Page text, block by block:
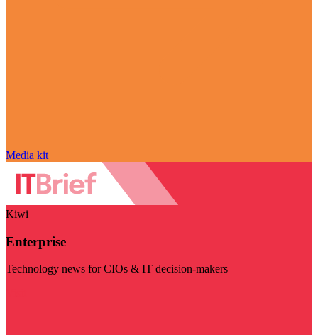
Media kit
Kiwi
Enterprise
Technology news for CIOs & IT decision-makers